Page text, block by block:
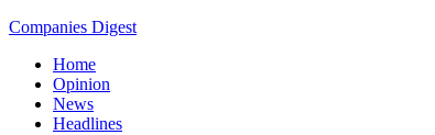
Companies Digest
Home
Opinion
News
Headlines